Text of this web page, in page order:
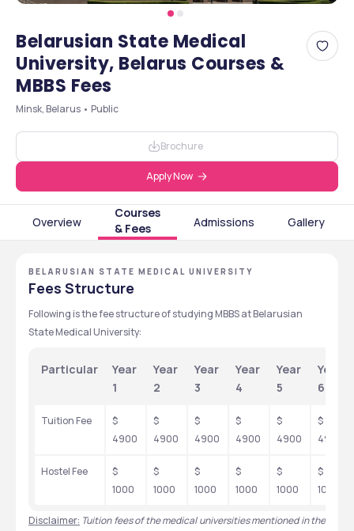
Belarusian State Medical
University, Belarus Courses &
MBBS Fees
Minsk, Belarus • Public
Brochure
Apply Now
Overview
Courses
& Fees
Admissions Gallery
BELARUSIAN STATE MEDICAL UNIVERSITY
Fees Structure
Following is the fee structure of studying MBBS at Belarusian
State Medical University:
Particular
Year
1
Year
2
Year
3
Year
4
Year
5
Year
6
Tuition Fee
$
4900
$
4900
$
4900
$
4900
$
4900
$
4900
Hostel Fee
$
1000
$
1000
$
1000
$
1000
$
1000
$
1000
Disclaimer: Tuition fees of the medical universities mentioned in the